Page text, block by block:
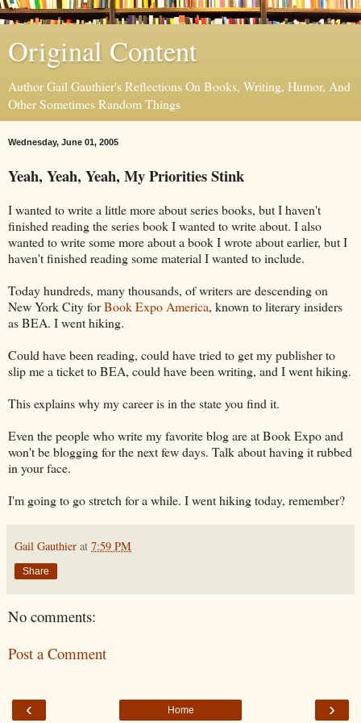
Original Content
Author Gail Gauthier's Reflections On Books, Writing, Humor, And
Other Sometimes Random Things
Wednesday, June 01, 2005
Yeah, Yeah, Yeah, My Priorities Stink
I wanted to write a little more about series books, but I haven't
finished reading the series book I wanted to write about. I also
wanted to write some more about a book I wrote about earlier, but I
haven't finished reading some material I wanted to include.
Today hundreds, many thousands, of writers are descending on
New York City forBook Expo America, known to literary insiders
as BEA. I went hiking.
Could have been reading, could have tried to get my publisher to
slip me a ticket to BEA, could have been writing, and I went hiking.
This explains why my career is in the state you find it.
Even the people who write my favorite blog are at Book Expo and
won't be blogging for the next few days. Talk about having it rubbed
in your face.
I'm going to go stretch for a while. I went hiking today, remember?
Gail Gauthier at 7:59 PM
Share
No comments:
Post a Comment
‹ ›
Home